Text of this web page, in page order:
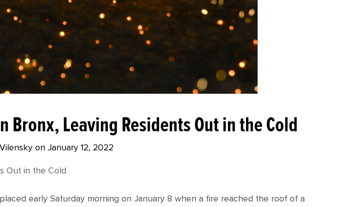
Leaving Residents Out in the Cold
on January 12, 2022
Out in the Cold
early Saturday morning on January 8 when a fire reached the roof of a